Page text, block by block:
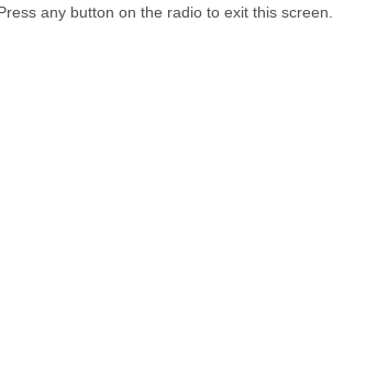
any button on the radio to exit this screen.